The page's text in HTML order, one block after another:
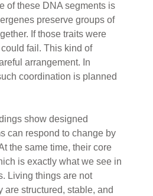
of these DNA segments is
preserve groups of
If those traits were
fail. This kind of
arrangement. In
coordination is planned
show designed
can respond to change by
the same time, their core
is exactly what we see in
Living things are not
are structured, stable, and